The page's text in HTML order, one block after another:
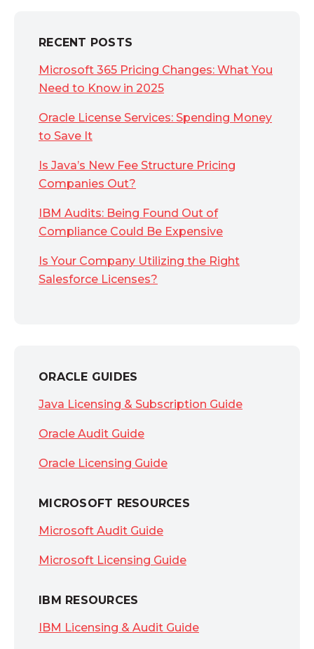
RECENT POSTS
Microsoft 365 Pricing Changes: What You
Need to Know in 2025
Oracle License Services: Spending Money
to Save It
Is Java’s New Fee Structure Pricing
Companies Out?
IBM Audits: Being Found Out of
Compliance Could Be Expensive
Is Your Company Utilizing the Right
Salesforce Licenses?
ORACLE GUIDES
Java Licensing & Subscription Guide
Oracle Audit Guide
Oracle Licensing Guide
MICROSOFT RESOURCES
Microsoft Audit Guide
Microsoft Licensing Guide
IBM RESOURCES
IBM Licensing & Audit Guide